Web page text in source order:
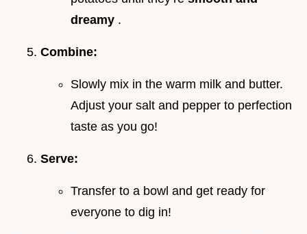
dreamy .
Combine:
Slowly mix in the warm milk and butter.
Adjust your salt and pepper to perfection
taste as you go!
Serve:
Transfer to a bowl and get ready for
everyone to dig in!